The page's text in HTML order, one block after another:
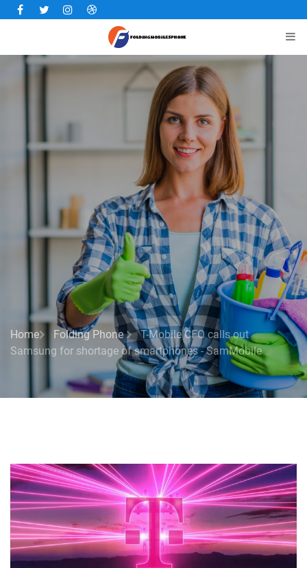
Facebook
TwitterInstagramDribbble
Home Folding Phone
T-Mobile CFO calls out
Samsung for shortage of smartphones - SamMobile